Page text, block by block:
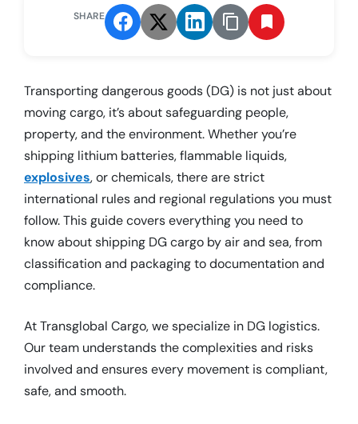
SHARE
Transporting dangerous goods (DG) is not just about
moving cargo, it’s about safeguarding people,
property, and the environment. Whether you’re
shipping lithium batteries, flammable liquids,
explosives, or chemicals, there are strict
international rules and regional regulations you must
follow. This guide covers everything you need to
know about shipping DG cargo by air and sea, from
classification and packaging to documentation and
compliance.
At Transglobal Cargo, we specialize in DG logistics.
Our team understands the complexities and risks
involved and ensures every movement is compliant,
safe, and smooth.